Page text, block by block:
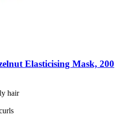
Elasticising Mask, 200
hair